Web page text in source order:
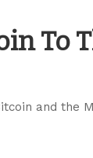
To
and the